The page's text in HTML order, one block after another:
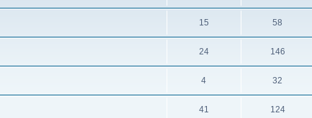
15 58
24 146
4 32
41 124